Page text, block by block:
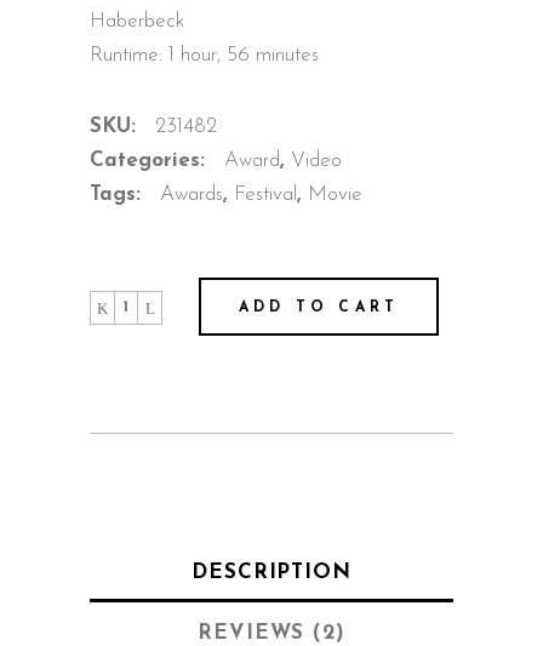
Haberbeck
Runtime: 1 hour, 56 minutes
SKU:
231482
Categories:
Award, Video
Tags:
Awards, Festival, Movie
Out
Of
ADD TO CART
DESCRIPTION
REVIEWS (2)